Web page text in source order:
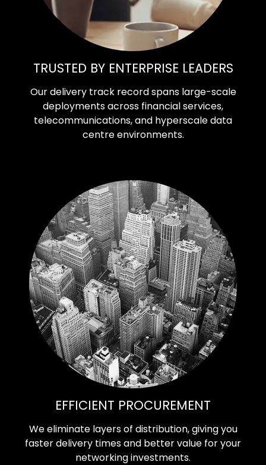
TRUSTED BY ENTERPRISE LEADERS
Our delivery track record spans large-scale
deployments across financial services,
telecommunications, and hyperscale data
centre environments.
EFFICIENT PROCUREMENT
We eliminate layers of distribution, giving you
faster delivery times and better value for your
networking investments.